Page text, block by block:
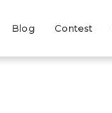
Blog Contest